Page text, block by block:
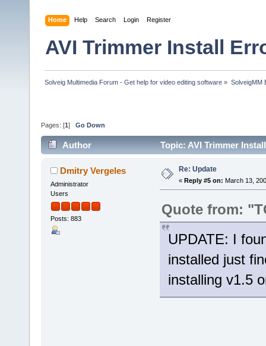
Home Help Search Login Register
AVI Trimmer Install
Solveig Multimedia Forum - Get help for video editing software » SolveigMM
Pages: [1 ] Go Down
Author Topic: AVI Trimmer
Dmitry Vergeles
Administrator
Users
Posts: 883
Re: Update
« Reply #5 on: March 13,
Quote from:
UPDATE: I
installed just
installing v1.5